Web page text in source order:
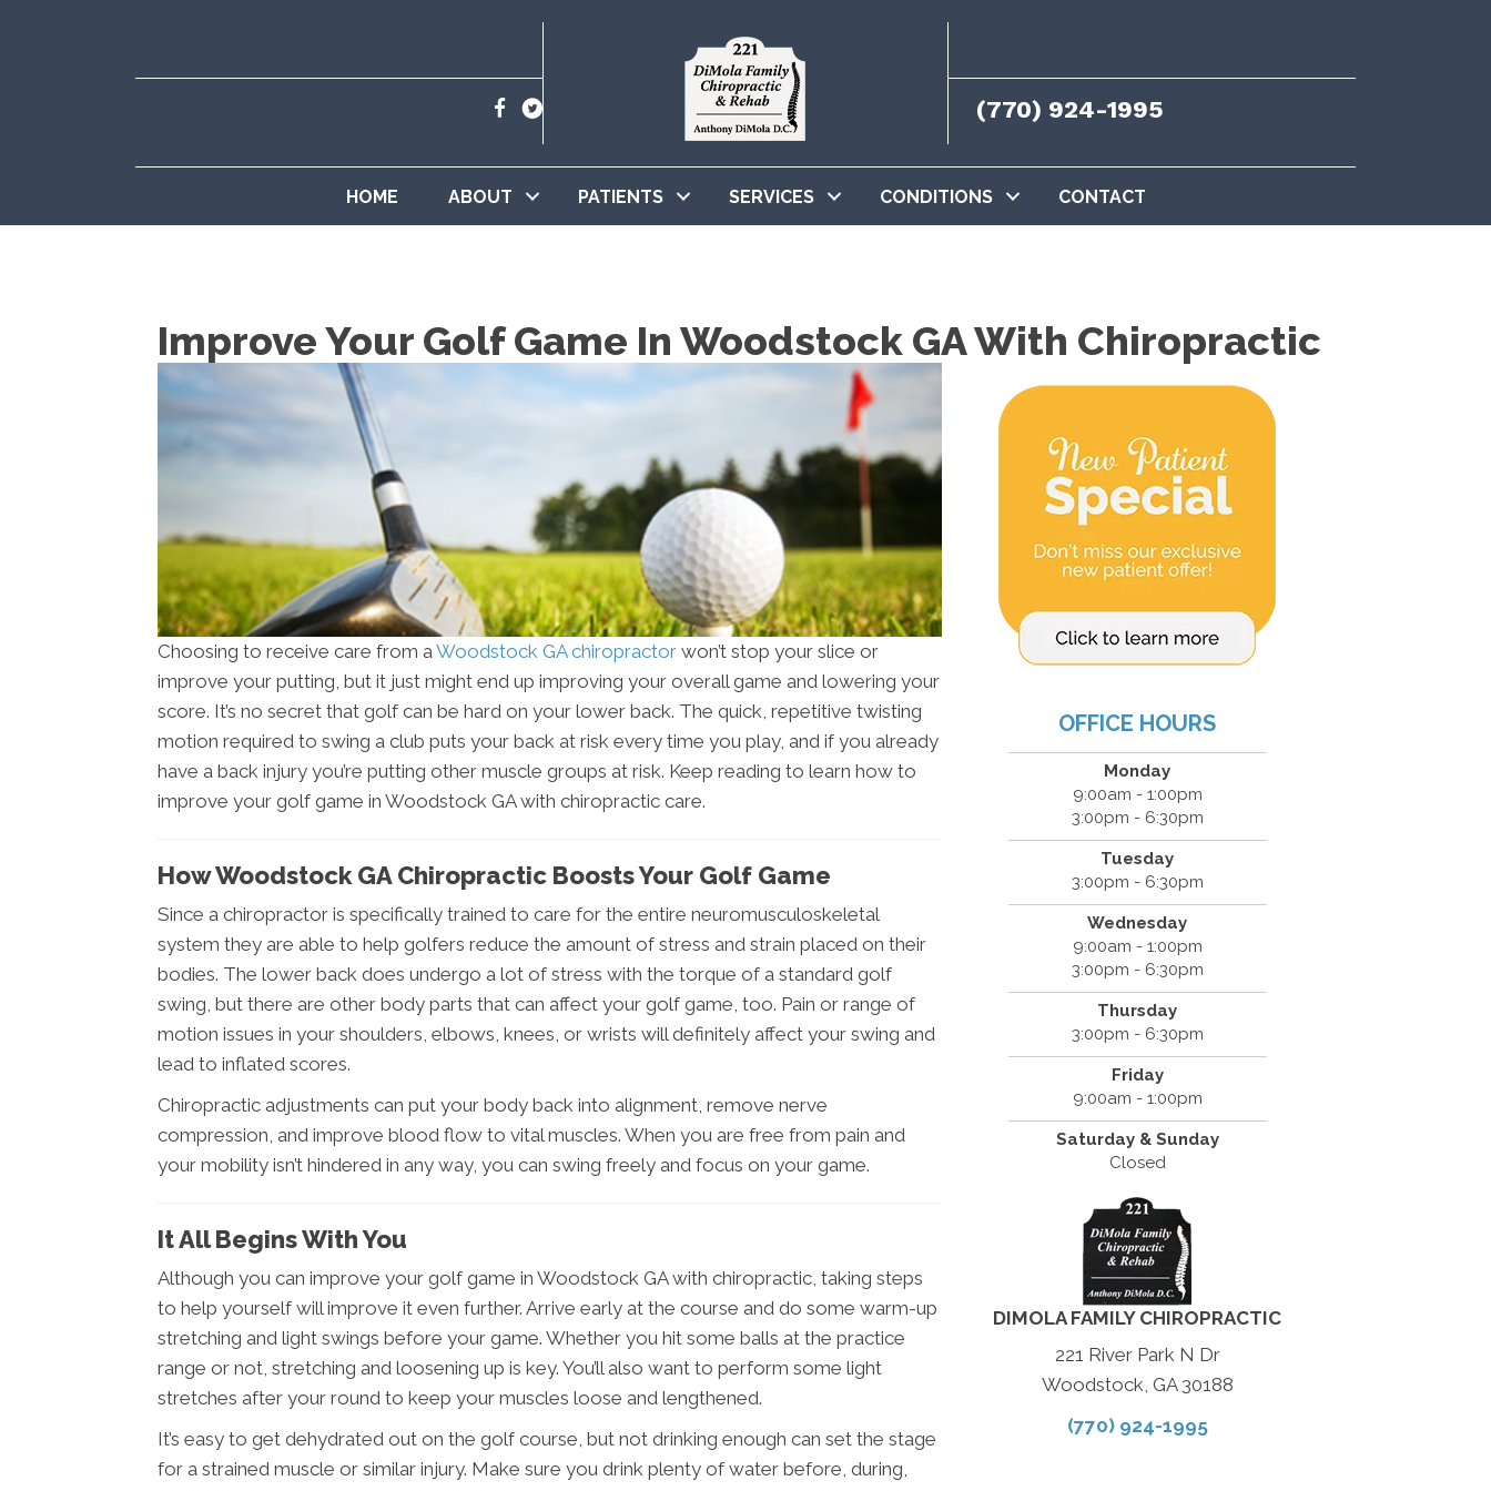
(770) 924-1995
HOME ABOUT PATIENTS SERVICES CONDITIONS CONTACT
Improve Your Golf Game In Woodstock GA With Chiropractic
Choosing to receive care from aWoodstock GA chiropractor won’t stop your slice or
improve your putting, but it just might end up improving your overall game and lowering your
score. It’s no secret that golf can be hard on your lower back. The quick, repetitive twisting
motion required to swing a club puts your back at risk every time you play, and if you already
have a back injury you’re putting other muscle groups at risk. Keep reading to learn how to
improve your golf game in Woodstock GA with chiropractic care.
How Woodstock GA Chiropractic Boosts Your Golf Game
Since a chiropractor is specifically trained to care for the entire neuromusculoskeletal
system they are able to help golfers reduce the amount of stress and strain placed on their
bodies. The lower back does undergo a lot of stress with the torque of a standard golf
swing, but there are other body parts that can affect your golf game, too. Pain or range of
motion issues in your shoulders, elbows, knees, or wrists will definitely affect your swing and
lead to inflated scores.
Chiropractic adjustments can put your body back into alignment, remove nerve
compression, and improve blood flow to vital muscles. When you are free from pain and
your mobility isn’t hindered in any way, you can swing freely and focus on your game.
It All Begins With You
Although you can improve your golf game in Woodstock GA with chiropractic, taking steps
to help yourself will improve it even further. Arrive early at the course and do some warm-up
stretching and light swings before your game. Whether you hit some balls at the practice
range or not, stretching and loosening up is key. You’ll also want to perform some light
stretches after your round to keep your muscles loose and lengthened.
It’s easy to get dehydrated out on the golf course, but not drinking enough can set the stage
for a strained muscle or similar injury. Make sure you drink plenty of water before, during,
OFFICE HOURS
Monday
9:00am - 1:00pm
3:00pm - 6:30pm
Tuesday
3:00pm - 6:30pm
Wednesday
9:00am - 1:00pm
3:00pm - 6:30pm
Thursday
3:00pm - 6:30pm
Friday
9:00am - 1:00pm
Saturday & Sunday
Closed
DIMOLA FAMILY CHIROPRACTIC
221 River Park N Dr
Woodstock, GA 30188
(770) 924-1995